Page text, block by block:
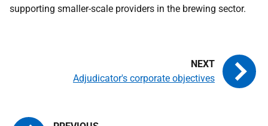
supporting smaller-scale providers in the brewing sector.
Adjudicator's corporate objectives